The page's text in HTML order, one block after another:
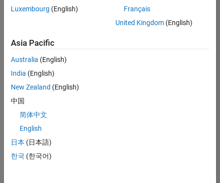
Engineer
Experienced
C++ Software Engineer
C++ Software
Engineer
Product
Software Engineer Complier Technologies
Complier
Technologies
IN-Bangalore
Luxembourg (English)
Français
United Kingdom(English)
Asia Pacific
Australia (English)
India (English)
New Zealand (English)
中国
简体中文
English
日本 (日本語)
한국 (한국어)